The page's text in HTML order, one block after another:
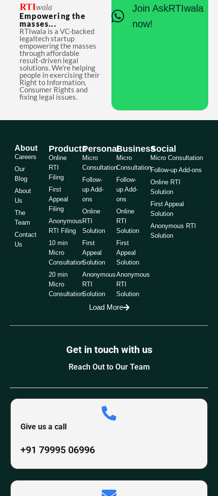
Empowering the
masses...
RTIwala is a VC-backed
legaltech startup
empowering the masses
through affordable
result-driven legal
solutions. We're helping
people in exercising their
Right to Information,
Consumer Rights and
fixing legal issues.
Join AskRTIwala
now!
About
Careers
Our
Blog
About
Us
The
Team
Contact
Us
Products
Online
RTI
Filing
First
Appeal
Filing
Anonymous
RTI Filing
10 min
Micro
Consultation
20 min
Micro
Consultation
Personal
Micro
Consultation
Follow-
up Add-
ons
Online
RTI
Solution
First
Appeal
Solution
Anonymous
RTI
Solution
Business
Micro
Consultation
Follow-
up Add-
ons
Online
RTI
Solution
First
Appeal
Solution
Anonymous
RTI
Solution
Social
Micro Consultation
Follow-up Add-ons
Online RTI
Solution
First Appeal
Solution
Anonymous RTI
Solution
Load More
Get in touch with us
Reach Out to Our Team
Give us a call
+91 79995 06996